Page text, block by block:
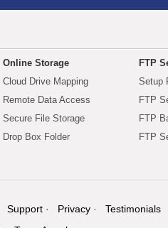
Online Storage
Cloud Drive Mapping
Remote Data Access
Secure File Storage
Drop Box Folder
FTP
Setup
FTP
FTP
FTP
Support Privacy
Testimonials